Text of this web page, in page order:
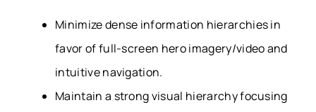
Minimize dense information hierarchies in
favor of full-screen hero imagery/video and
intuitive navigation.
Maintain a strong visual hierarchy focusing